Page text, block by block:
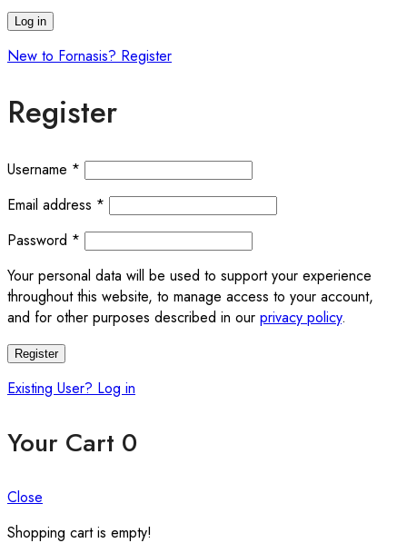
Log in
New to Fornasis? Register
Register
Username * Required
Email address * Required
Password * Required
Your personal data will be used to support your experience
throughout this website, to manage access to your account,
and for other purposes described in our privacy policy.
Register
Existing User? Log in
Your Cart 0
Close
Shopping cart is empty!